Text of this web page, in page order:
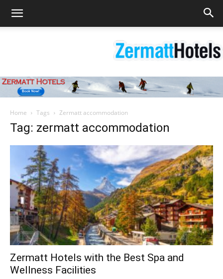
Zermatt
Hotels
|
Matterhorn
Home Tags Zermatt accommodation
Tag: zermatt accommodation
Zermatt Hotels with the Best Spa and
Wellness Facilities